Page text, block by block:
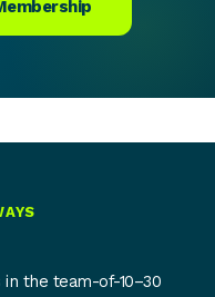
the team-of-10–30